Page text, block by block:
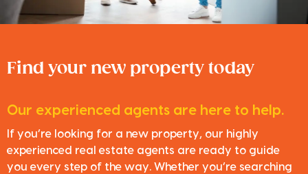
Find your new property today
Our experienced agents are here to help.
If you’re looking for a new property, our highly
experienced real estate agents are ready to guide
you every step of the way. Whether you’re searching